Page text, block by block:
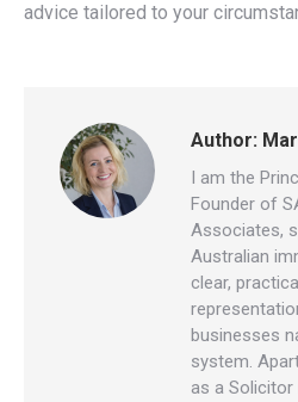
advice tailored to your
Author:
I am the
Founder of
Associates,
Australian
clear,
businesses
system.
as a